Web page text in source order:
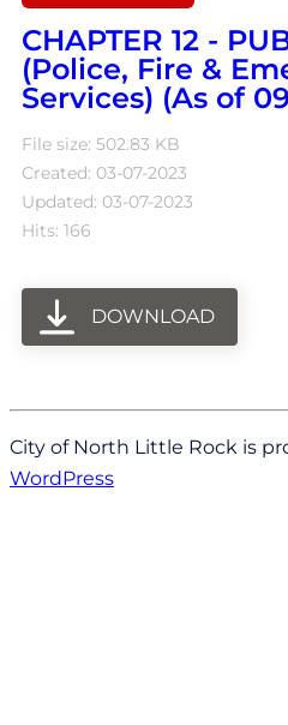
CHAPTER 12 -
(Police, Fire &
Services) (As of
File size: 502.83 KB
Created: 03-07-2023
Updated: 03-07-2023
Hits: 166
DOWNLOAD
City of North Little Rock is
WordPress